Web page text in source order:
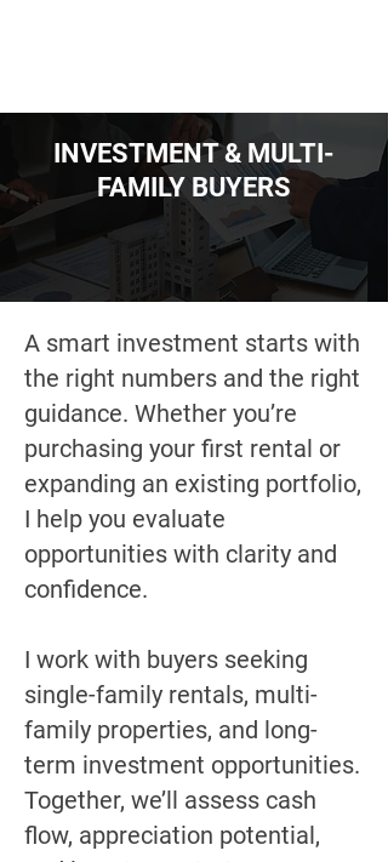
INVESTMENT & MULTI-
FAMILY BUYERS
A smart investment starts with
the right numbers and the right
guidance. Whether you’re
purchasing your first rental or
expanding an existing portfolio,
I help you evaluate
opportunities with clarity and
confidence.
I work with buyers seeking
single-family rentals, multi-
family properties, and long-
term investment opportunities.
Together, we’ll assess cash
flow, appreciation potential,